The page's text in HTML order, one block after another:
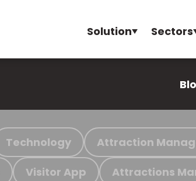
Solution Sectors
Technology Attraction
Visitor App Attractions